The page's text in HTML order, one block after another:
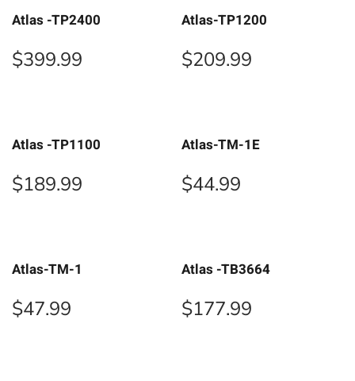
Atlas -TP2400
$399.99
Atlas-TP1200
$209.99
Atlas -TP1100
$189.99
Atlas-TM-1E
$44.99
Atlas-TM-1
$47.99
Atlas -TB3664
$177.99